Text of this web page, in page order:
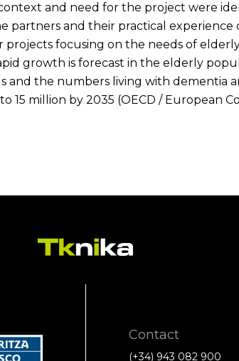
and need for the project were
partners and their practical
projects focusing on the needs of
growth is forecast in the elderly
and the numbers living with dementia
15 million by 2035 (OECD / European
Contact
(+34) 943 082 900